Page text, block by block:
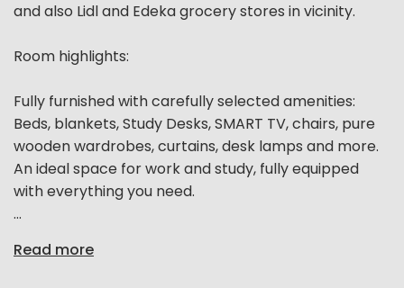
and also Lidl and Edeka grocery stores in vicinity.
Room highlights:
Fully furnished with carefully selected amenities:
Beds, blankets, Study Desks, SMART TV, chairs, pure
wooden wardrobes, curtains, desk lamps and more.
An ideal space for work and study, fully equipped
with everything you need.
...
Read more